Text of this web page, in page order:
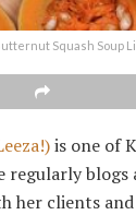
Squash Soup
is one of
regularly blogs
her clients